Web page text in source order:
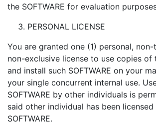
the SOFTWARE for evaluation
PERSONAL LICENSE
You are granted one (1) personal,
non-exclusive license to use copies of
and install such SOFTWARE on your
your single concurrent internal use.
SOFTWARE by other individuals is
said other individual has been
SOFTWARE.